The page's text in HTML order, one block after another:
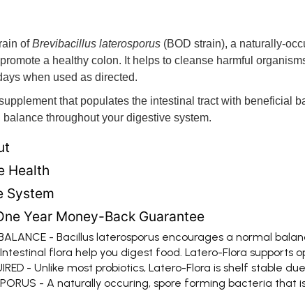
ofBrevibacillus laterosporus (BOD strain), a naturally-
a healthy colon. It helps to cleanse harmful
when used as directed.
that populates the intestinal tract with beneficial
throughout your digestive system.
Health
System
Year Money-Back Guarantee
BALANCE - Bacillus laterosporus encourages a normal
Intestinal flora help you digest food. Latero-Flora
- Unlike most probiotics, Latero-Flora is shelf stable
- A naturally occuring, spore forming bacteria